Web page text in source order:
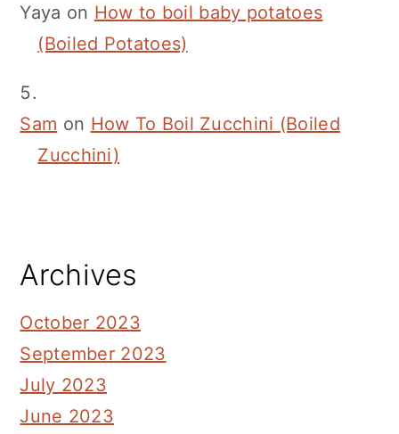
Yaya on How to boil baby potatoes
(Boiled Potatoes)
Sam on How To Boil Zucchini (Boiled
Zucchini)
Archives
October 2023
September 2023
July 2023
June 2023